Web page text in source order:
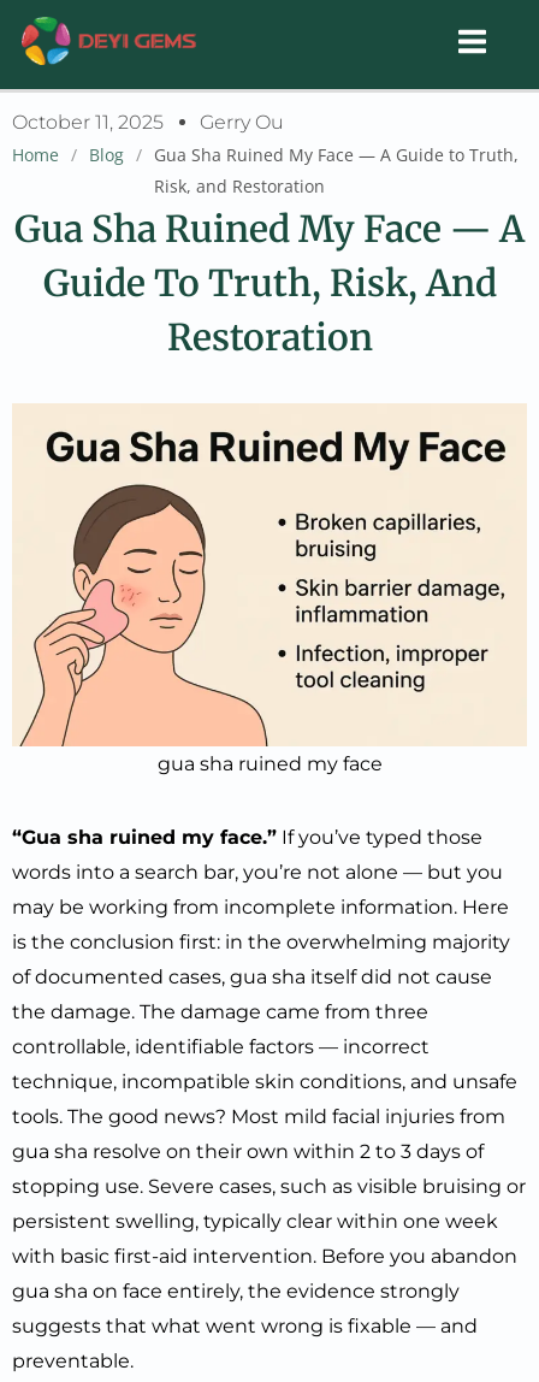
October 11, 2025
Gerry Ou
Home / Blog / Gua Sha Ruined My Face — A Guide to Truth,
Risk, and Restoration
Gua Sha Ruined My Face — A
Guide To Truth, Risk, And
Restoration
gua sha ruined my face
“Gua sha ruined my face.” If you’ve typed those
words into a search bar, you’re not alone — but you
may be working from incomplete information. Here
is the conclusion first: in the overwhelming majority
of documented cases, gua sha itself did not cause
the damage. The damage came from three
controllable, identifiable factors — incorrect
technique, incompatible skin conditions, and unsafe
tools. The good news? Most mild facial injuries from
gua sha resolve on their own within 2 to 3 days of
stopping use. Severe cases, such as visible bruising or
persistent swelling, typically clear within one week
with basic first-aid intervention. Before you abandon
gua sha on face entirely, the evidence strongly
suggests that what went wrong is fixable — and
preventable.